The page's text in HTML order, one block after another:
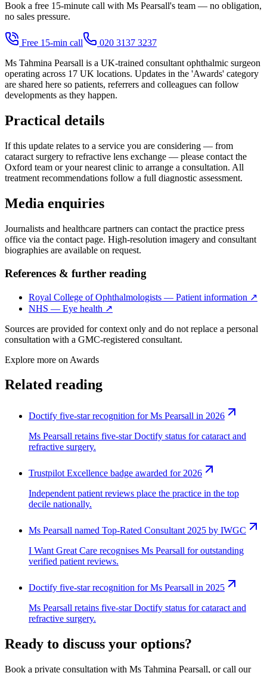
Book a free 15-minute call with Ms Pearsall's team — no obligation,
no sales pressure.
Free 15-min call
020 3137 3237
Ms Tahmina Pearsall is a UK-trained consultant ophthalmic surgeon
operating across 17 UK locations. Updates in the 'Awards' category
are shared here so patients, referrers and colleagues can follow
developments as they happen.
Practical details
If this update relates to a service you are considering — from
cataract surgery to refractive lens exchange — please contact the
Oxford team or your nearest clinic to arrange a consultation. All
treatment recommendations follow a full diagnostic assessment.
Media enquiries
Journalists and healthcare partners can contact the practice press
office via the contact page. High-resolution imagery and consultant
biographies are available on request.
References & further reading
Royal College of Ophthalmologists — Patient information ↗
NHS — Eye health ↗
Sources are provided for context only and do not replace a personal
consultation with a GMC-registered consultant.
Explore more on Awards
Related reading
Doctify five-star recognition for Ms Pearsall in 2026
Ms Pearsall retains five-star Doctify status for cataract and
refractive surgery.
Trustpilot Excellence badge awarded for 2026
Independent patient reviews place the practice in the top
decile nationally.
Ms Pearsall named Top-Rated Consultant 2025 by IWGC
I Want Great Care recognises Ms Pearsall for outstanding
verified patient reviews.
Doctify five-star recognition for Ms Pearsall in 2025
Ms Pearsall retains five-star Doctify status for cataract and
refractive surgery.
Ready to discuss your options?
Book a private consultation with Ms Tahmina Pearsall, or call our